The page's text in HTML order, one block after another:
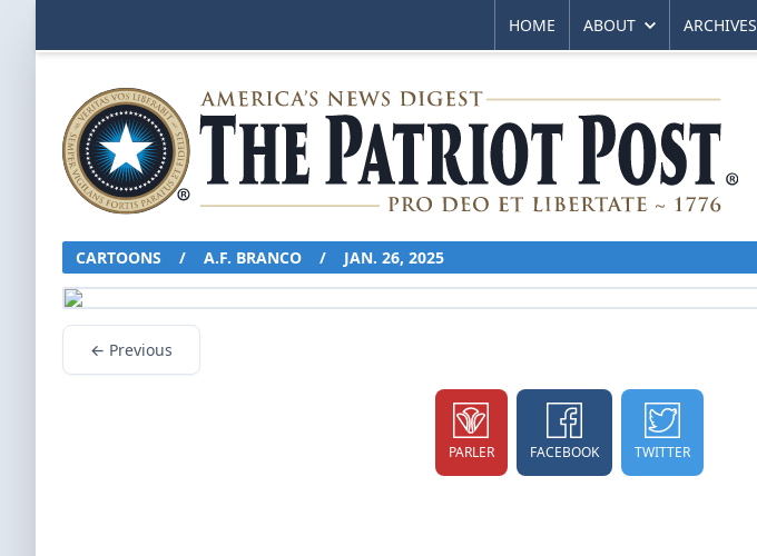
HOME ABOUT ARCHIVES
CARTOONS / A.F. BRANCO / JAN. 26, 2025
← Previous
PARLER FACEBOOK TWITTER